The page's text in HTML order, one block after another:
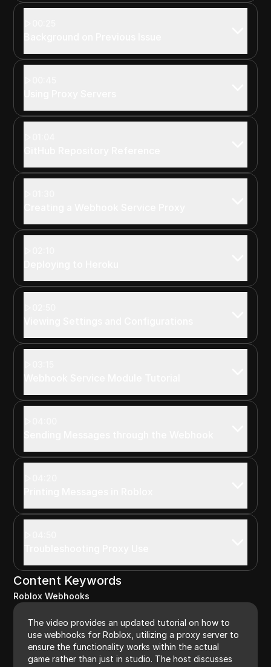
Content Keywords
Roblox Webhooks
The video provides an updated tutorial on how to
use webhooks for Roblox, utilizing a proxy server to
ensure the functionality works within the actual
game rather than just in studio. The host discusses